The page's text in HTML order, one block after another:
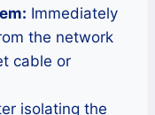
Immediately
the network
cable or
isolating the